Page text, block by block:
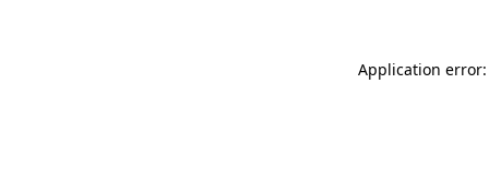
Application